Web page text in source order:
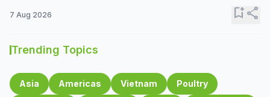
7 Aug 2026 bookmark_addshare
Trending Topics
Asia Americas Vietnam Poultry